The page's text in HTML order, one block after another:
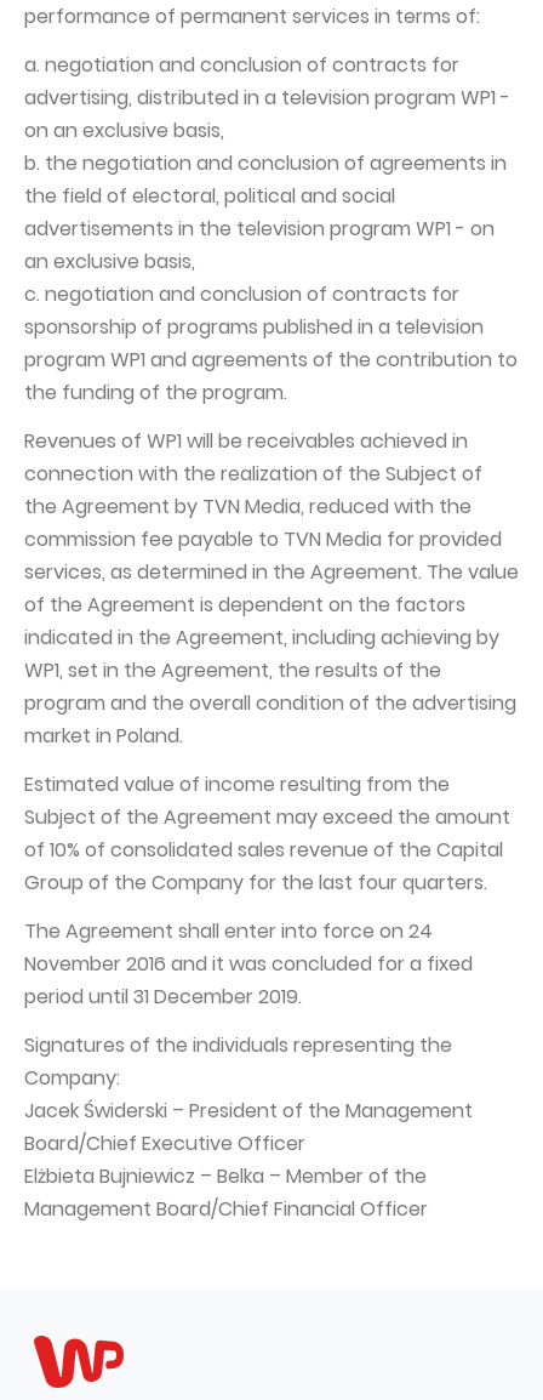
Remuneration policy
performance of permanent services in terms of:
a. negotiation and conclusion of contracts for
advertising, distributed in a television program WP1 -
on an exclusive basis,
b. the negotiation and conclusion of agreements in
the field of electoral, political and social
advertisements in the television program WP1 - on
an exclusive basis,
c. negotiation and conclusion of contracts for
sponsorship of programs published in a television
program WP1 and agreements of the contribution to
the funding of the program.
Revenues of WP1 will be receivables achieved in
connection with the realization of the Subject of
the Agreement by TVN Media, reduced with the
commission fee payable to TVN Media for provided
services, as determined in the Agreement. The value
of the Agreement is dependent on the factors
indicated in the Agreement, including achieving by
WP1, set in the Agreement, the results of the
program and the overall condition of the advertising
market in Poland.
Estimated value of income resulting from the
Subject of the Agreement may exceed the amount
of 10% of consolidated sales revenue of the Capital
Group of the Company for the last four quarters.
The Agreement shall enter into force on 24
November 2016 and it was concluded for a fixed
period until 31 December 2019.
Signatures of the individuals representing the
Company:
Jacek Świderski – President of the Management
Board/Chief Executive Officer
Elżbieta Bujniewicz – Belka – Member of the
Management Board/Chief Financial Officer